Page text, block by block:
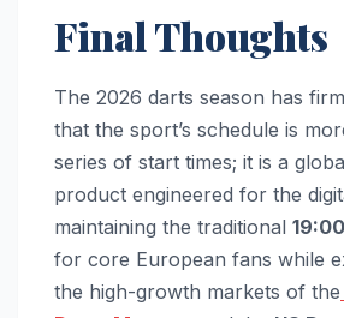
Final Thoughts
The 2026 darts season has
that the sport’s schedule is
series of start times; it is a
product engineered for the
maintaining the traditional
for core European fans while
the high-growth markets of the